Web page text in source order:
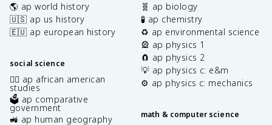
🌎 ap world history
🇺🇸 ap us history
🇪🇺 ap european history
social science
✊🏿 ap african american
studies
🗳️ ap comparative
government
🚜 ap human geography
🧬 ap biology
🧪 ap chemistry
♻️ ap environmental science
🎡 ap physics 1
🧲 ap physics 2
💡 ap physics c: e&m
⚙️ ap physics c: mechanics
math & computer science